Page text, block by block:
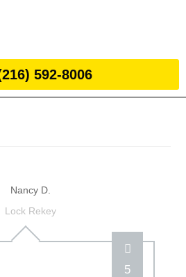
592-8006
Nancy D.
Lock Rekey
5